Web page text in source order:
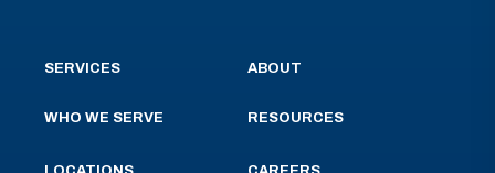
SERVICES
WHO WE SERVE
ABOUT
RESOURCES